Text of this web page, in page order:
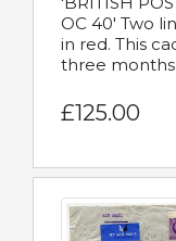
OC 40' Two
in red. This
three
£125.00